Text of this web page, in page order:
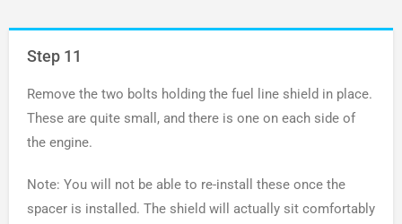
Step 11
Remove the two bolts holding the fuel line shield in place.
These are quite small, and there is one on each side of
the engine.
Note: You will not be able to re-install these once the
spacer is installed. The shield will actually sit comfortably